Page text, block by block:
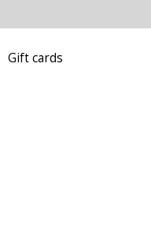
Gift cards